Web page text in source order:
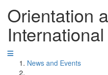
Orientation
News and Events